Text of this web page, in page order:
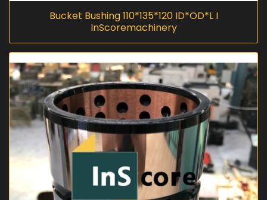
Bucket Bushing 110*135*120 ID*OD*L I
InScoremachinery